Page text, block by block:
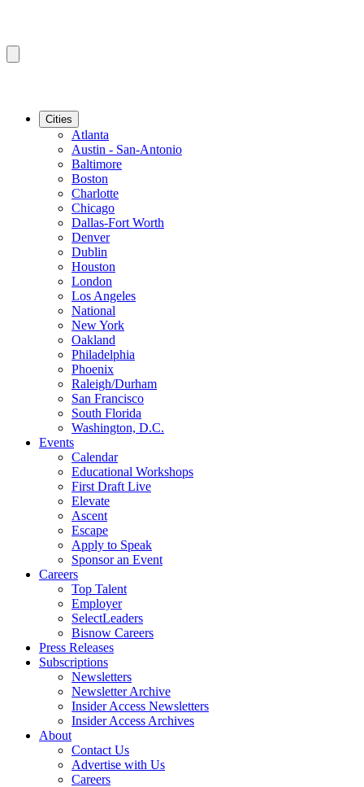
Cities
Atlanta
Austin - San-Antonio
Baltimore
Boston
Charlotte
Chicago
Dallas-Fort Worth
Denver
Dublin
Houston
London
Los Angeles
National
New York
Oakland
Philadelphia
Phoenix
Raleigh/Durham
San Francisco
South Florida
Washington, D.C.
Events
Calendar
Educational Workshops
First Draft Live
Elevate
Ascent
Escape
Apply to Speak
Sponsor an Event
Careers
Top Talent
Employer
SelectLeaders
Bisnow Careers
Press Releases
Subscriptions
Newsletters
Newsletter Archive
Insider Access Newsletters
Insider Access Archives
About
Contact Us
Advertise with Us
Careers